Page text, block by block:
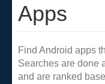
Apps
Find Android apps
Searches are done
and are ranked